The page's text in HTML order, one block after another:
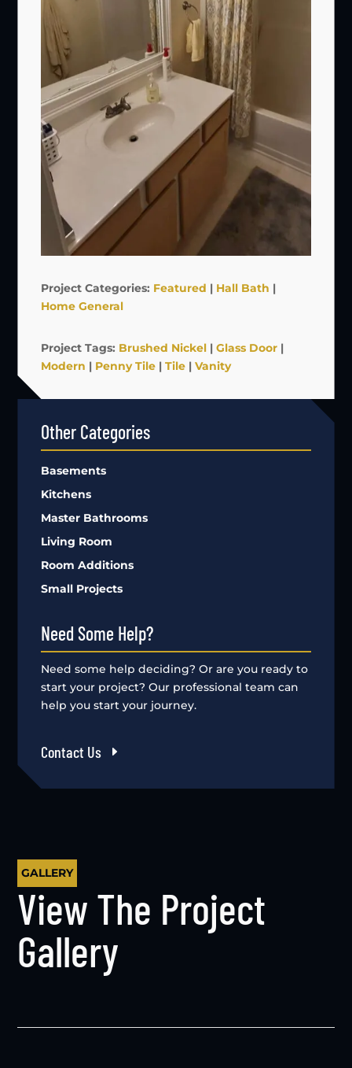
Other Categories
Basements
Kitchens
Master Bathrooms
Living Room
Room Additions
Small Projects
Need Some Help?
Need some help deciding? Or are you ready to
start your project? Our professional team can
help you start your journey.
Contact Us
Project Categories: Featured | Hall Bath |
Home General
Project Tags: Brushed Nickel |Glass Door |
Modern | Penny Tile |Tile |Vanity
GALLERY
View The Project
Gallery